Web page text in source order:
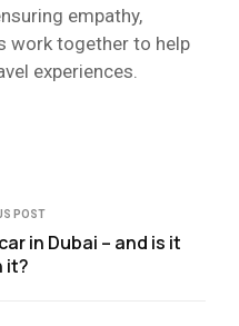
empathy,
work together to help
experiences.
POST
in Dubai – and is it
it?